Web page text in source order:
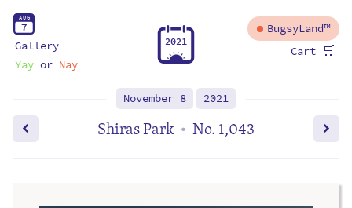
AUG
7
Gallery
Yayor Nay
2021
BugsyLand™
Cart 🛒
November 8 2021
Shiras Park • No. 1,043